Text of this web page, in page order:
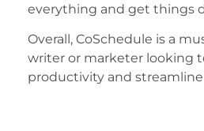
everything and get things
Overall, CoSchedule is a
writer or marketer looking
productivity and